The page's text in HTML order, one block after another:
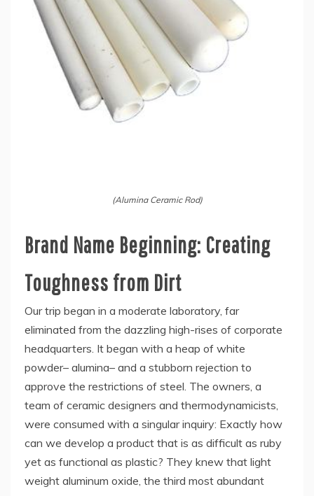
(Alumina Ceramic Rod)
Brand Name Beginning: Creating
Toughness from Dirt
Our trip began in a moderate laboratory, far
eliminated from the dazzling high-rises of corporate
headquarters. It began with a heap of white
powder– alumina– and a stubborn rejection to
approve the restrictions of steel. The owners, a
team of ceramic designers and thermodynamicists,
were consumed with a singular inquiry: Exactly how
can we develop a product that is as difficult as ruby
yet as functional as plastic? They knew that light
weight aluminum oxide, the third most abundant